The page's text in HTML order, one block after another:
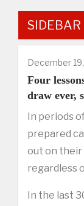
SIDEBAR
December
Four
draw ever,
In periods
prepared
out on
regardless
In the last